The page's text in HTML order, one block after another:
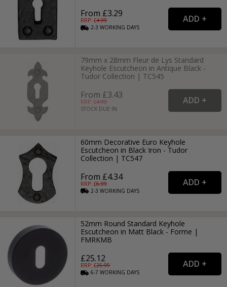
From £3.29
RRP: £4.99
2-3WORKING DAYS
79mm x 28mm Fleur de Lys Standard
Keyhole Escutcheon in Antique Black -
Tudor Collection | TC545
From £3.43
RRP: £4.99
STOCK DUE IN
60mm Decorative Euro Keyhole
Escutcheon in Black Iron - Tudor
Collection | TC547
From £4.34
RRP: £6.99
2-3WORKING DAYS
52mm Round Standard Keyhole
Escutcheon in Matt Black - Forme |
FMRKMB
£25.12
RRP: £25.99
6-7WORKING DAYS